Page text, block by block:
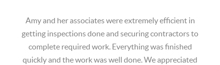
Amy and her associates were extremely efficient in
getting inspections done and securing contractors to
complete required work. Everything was finished
quickly and the work was well done. We appreciated